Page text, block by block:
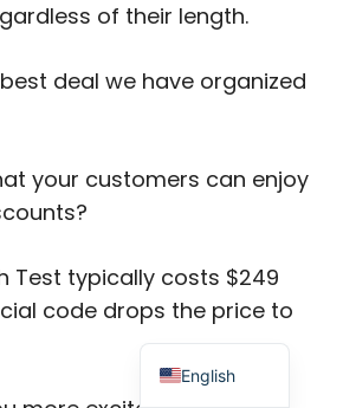
of their length.
deal we have organized
your customers can enjoy
Test typically costs $249
code drops the price to
English
Portuguese